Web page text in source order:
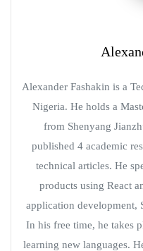
Alexander Fashakin is a
Nigeria. He holds a
from Shenyang
published 4 academic
technical articles. He
products using React
application development,
In his free time, he takes
learning new languages.